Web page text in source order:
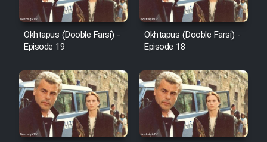
Cartoon Galiver - Kamel
(Dooble Farsi)
Film Shire Talayi (Dooble
Farsi)
Film Aseman Kharashe
Jahanami (Dooble Farsi)
Okhtapus (Dooble Farsi) -
Episode 19
Okhtapus (Dooble Farsi) -
Episode 18